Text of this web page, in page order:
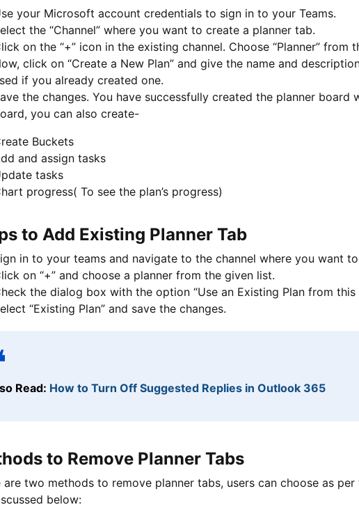
your Microsoft account credentials to sign in to your Teams.
the “Channel” where you want to create a planner tab.
on the “+” icon in the existing channel. Choose “Planner” from
click on “Create a New Plan” and give the name and
if you already created one.
the changes. You have successfully created the planner board
you can also create-
Buckets
and assign tasks
tasks
progress( To see the plan’s progress)
to Add Existing Planner Tab
in to your teams and navigate to the channel where you want
on “+” and choose a planner from the given list.
the dialog box with the option “Use an Existing Plan from this
“Existing Plan” and save the changes.
Read: How to Turn Off Suggested Replies in Outlook 365
to Remove Planner Tabs
are two methods to remove planner tabs, users can choose as
below: